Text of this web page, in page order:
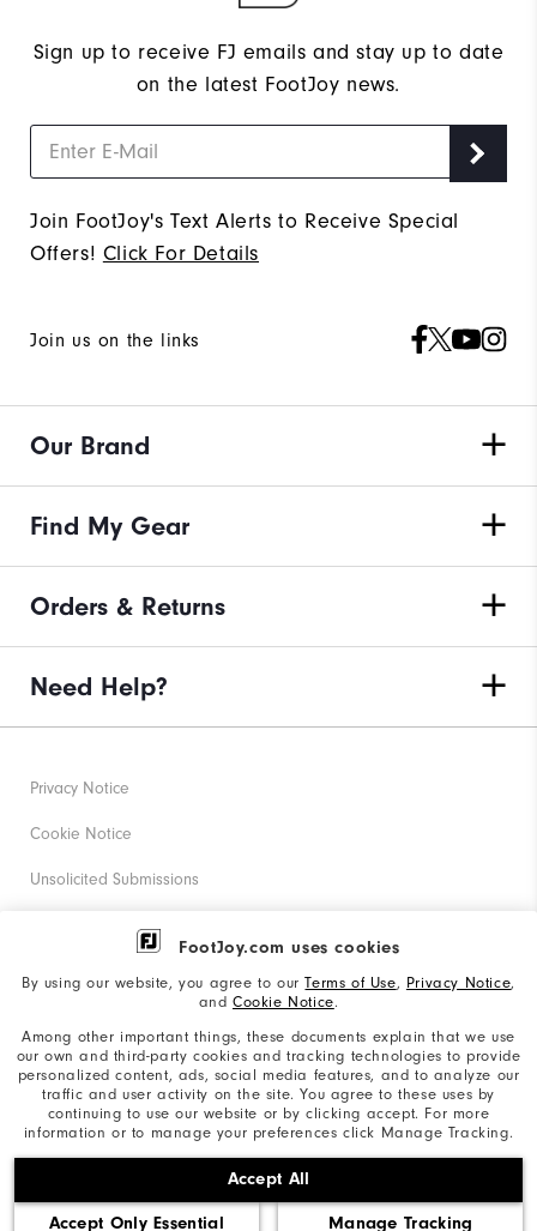
FootJoy.com uses cookies
By using our website, you agree to ourTerms of Use, Privacy Notice,
and Cookie Notice.
Among other important things, these documents explain that we use
our own and third-party cookies and tracking technologies to provide
personalized content, ads, social media features, and to analyze our
traffic and user activity on the site. You agree to these uses by
continuing to use our website or by clicking accept. For more
information or to manage your preferences click Manage Tracking.
Accept All
Accept Only Essential Manage Tracking
Sign up to receive FJ emails and stay up to date
on the latest FootJoy news.
Join FootJoy's Text Alerts to Receive Special
Offers! Click For Details
Join us on the links
Our Brand
Find My Gear
Orders & Returns
Need Help?
©2026 Acushnet Company. All Rights Reserved. #1 Claim
based on Darrell Survey Results
Privacy Notice
Cookie Notice
Unsolicited Submissions
Corporate Social Responsibility
California: Your Privacy rights
California: Do Not Sell My Info